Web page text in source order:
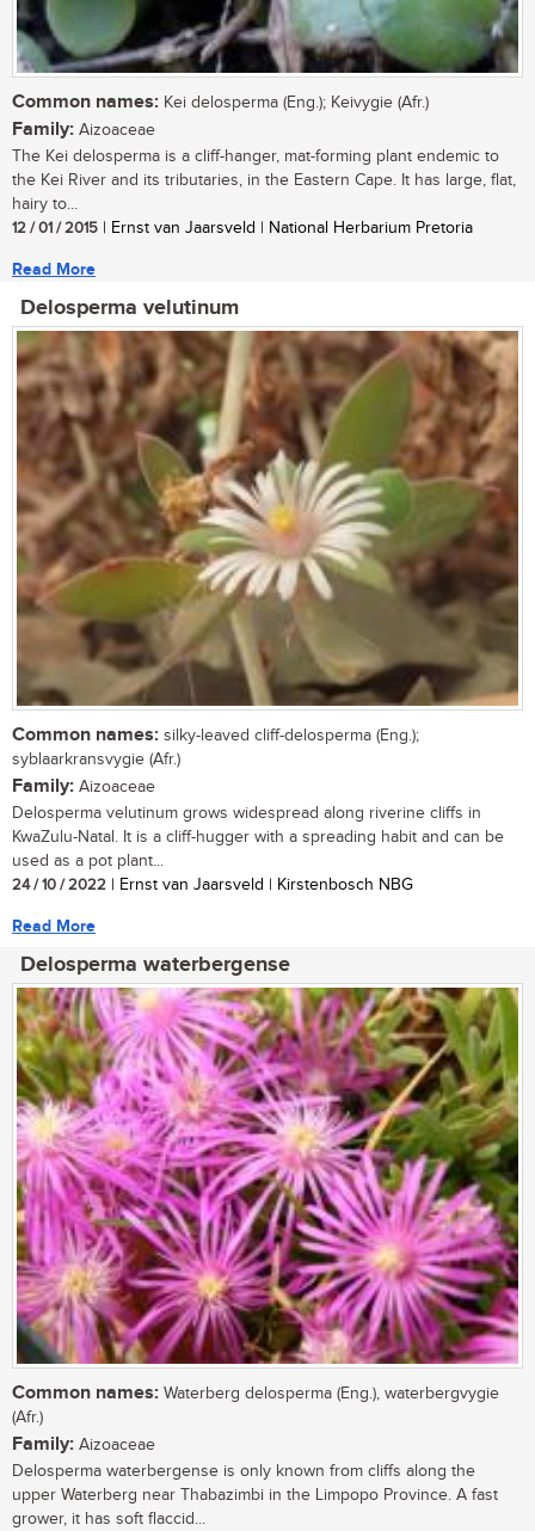
Common names: Kei delosperma (Eng.); Keivygie (Afr.)
Family: Aizoaceae
The Kei delosperma is a cliff-hanger, mat-forming plant endemic to
the Kei River and its tributaries, in the Eastern Cape. It has large, flat,
hairy to...
12 / 01 / 2015 | Ernst van Jaarsveld | National Herbarium Pretoria
Read More
Delosperma velutinum
Common names: silky-leaved cliff-delosperma (Eng.);
syblaarkransvygie (Afr.)
Family: Aizoaceae
Delosperma velutinum grows widespread along riverine cliffs in
KwaZulu-Natal. It is a cliff-hugger with a spreading habit and can be
used as a pot plant...
24 / 10 / 2022 | Ernst van Jaarsveld | Kirstenbosch NBG
Read More
Delosperma waterbergense
Common names: Waterberg delosperma (Eng.), waterbergvygie
(Afr.)
Family: Aizoaceae
Delosperma waterbergense is only known from cliffs along the
upper Waterberg near Thabazimbi in the Limpopo Province. A fast
grower, it has soft flaccid...